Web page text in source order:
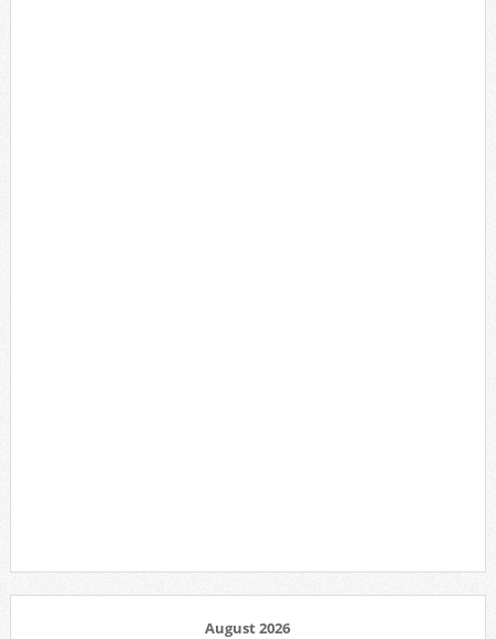
August 2026